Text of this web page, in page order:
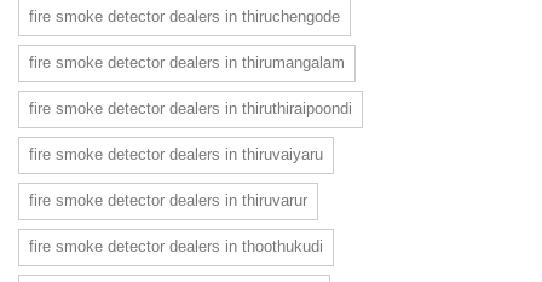
fire smoke detector dealers in thiruchengode
fire smoke detector dealers in thirumangalam
fire smoke detector dealers in thiruthiraipoondi
fire smoke detector dealers in thiruvaiyaru
fire smoke detector dealers in thiruvarur
fire smoke detector dealers in thoothukudi